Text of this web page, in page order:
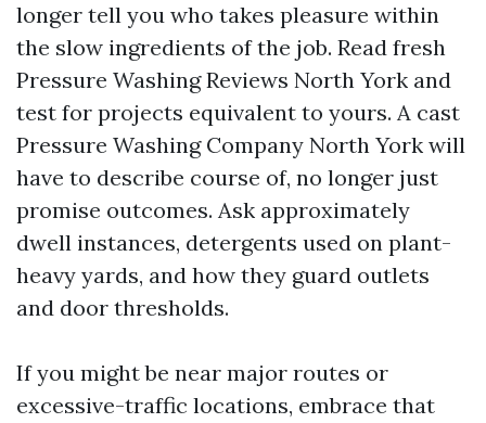
longer tell you who takes pleasure within
the slow ingredients of the job. Read fresh
Pressure Washing Reviews North York and
test for projects equivalent to yours. A cast
Pressure Washing Company North York will
have to describe course of, no longer just
promise outcomes. Ask approximately
dwell instances, detergents used on plant-
heavy yards, and how they guard outlets
and door thresholds.
If you might be near major routes or
excessive-traffic locations, embrace that